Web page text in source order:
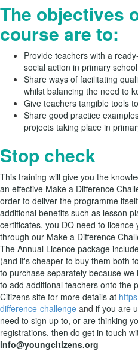
The objectives
course are to:
Provide teachers with a
social action in primary
Share ways of facilitating
whilst balancing the need to
Give teachers tangible tools
Share good practice
projects taking place in
Stop check
This training will give you the
an effective Make a Difference
order to deliver the programme
additional benefits such as lesson
certificates, you DO need to
through our Make a Difference
The Annual Licence package
(and it's cheaper to buy them both
to purchase separately because
to add additional teachers onto the
Citizens site for more details at
difference-challenge and if you are
need to sign up to, or are thinking
registrations, then do get in touch
info@youngcitizens.org